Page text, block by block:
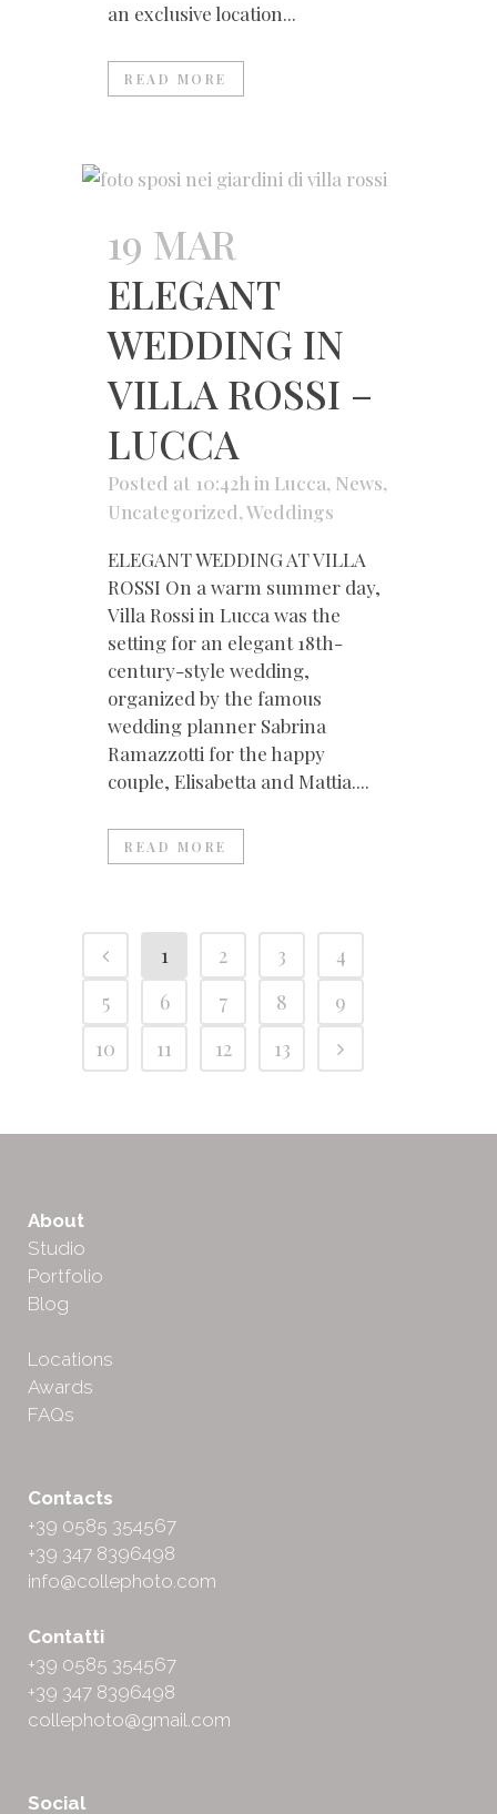
an exclusive location...
READ MORE
19 MAR
ELEGANT
WEDDING IN
VILLA ROSSI –
LUCCA
Posted at 10:42h in Lucca, News,
Uncategorized,Weddings
ELEGANT WEDDING AT VILLA
ROSSI On a warm summer day,
Villa Rossi in Lucca was the
setting for an elegant 18th-
century-style wedding,
organized by the famous
wedding planner Sabrina
Ramazzotti for the happy
couple, Elisabetta and Mattia....
READ MORE
1 2 3
4
5
6 7 8
9
10
11 12 13
About
Studio
Portfolio
Blog
Locations
Awards
FAQs
Contacts
+39 0585 354567
+39 347 8396498
info@collephoto.com
Contatti
+39 0585 354567
+39 347 8396498
collephoto@gmail.com
Social